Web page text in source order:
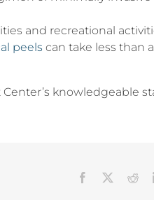
and recreational
peels can take less than
knowledgeable
Facebook